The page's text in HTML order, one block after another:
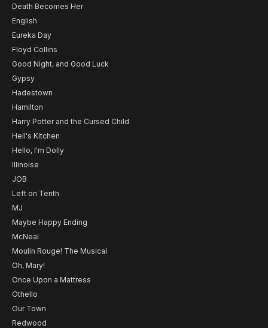
Death Becomes Her
English
Eureka Day
Floyd Collins
Good Night, and Good Luck
Gypsy
Hadestown
Hamilton
Harry Potter and the Cursed Child
Hell's Kitchen
Hello, I'm Dolly
Illinoise
JOB
Left on Tenth
MJ
Maybe Happy Ending
McNeal
Moulin Rouge! The Musical
Oh, Mary!
Once Upon a Mattress
Othello
Our Town
Redwood